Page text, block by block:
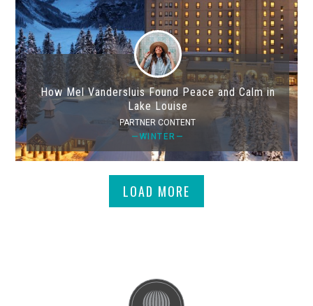
How Mel Vandersluis Found Peace and Calm in
Lake Louise
PARTNER CONTENT
—WINTER—
LOAD MORE